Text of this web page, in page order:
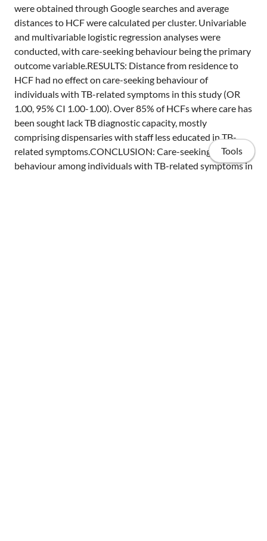
were obtained through Google searches and average
distances to HCF were calculated per cluster. Univariable
and multivariable logistic regression analyses were
conducted, with care-seeking behaviour being the primary
outcome variable.RESULTS: Distance from residence to
HCF had no effect on care-seeking behaviour of
individuals with TB-related symptoms in this study (OR
1.00, 95% CI 1.00-1.00). Over 85% of HCFs where care has
been sought lack TB diagnostic capacity, mostly
comprising dispensaries with staff less educated in TB-
related symptoms.CONCLUSION: Care-seeking
behaviour among individuals with TB-related symptoms in
Tools